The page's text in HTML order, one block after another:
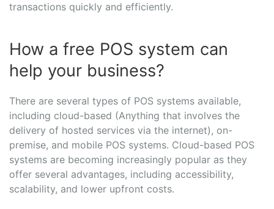
transactions quickly and efficiently.
How a free POS system can
help your business?
There are several types of POS systems available,
including cloud-based (Anything that involves the
delivery of hosted services via the internet), on-
premise, and mobile POS systems. Cloud-based POS
systems are becoming increasingly popular as they
offer several advantages, including accessibility,
scalability, and lower upfront costs.